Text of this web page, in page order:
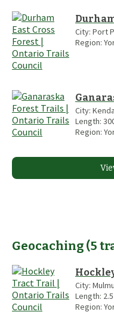
City: Port
Region:
City:
Length:
Region:
Geocaching (5
City:
Length: 2.5
Region: